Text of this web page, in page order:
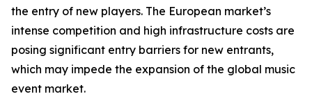
the entry of new players. The European market’s
intense competition and high infrastructure costs are
posing significant entry barriers for new entrants,
which may impede the expansion of the global music
event market.